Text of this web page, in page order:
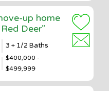
up home
Deer”
3 + 1/2 Baths
$400,000 -
$499,999